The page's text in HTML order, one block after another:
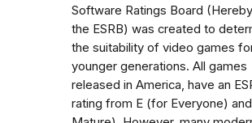
Software Ratings Board
the ESRB) was created to
the suitability of video games
younger generations. All games
released in America, have an
rating from E (for Everyone)